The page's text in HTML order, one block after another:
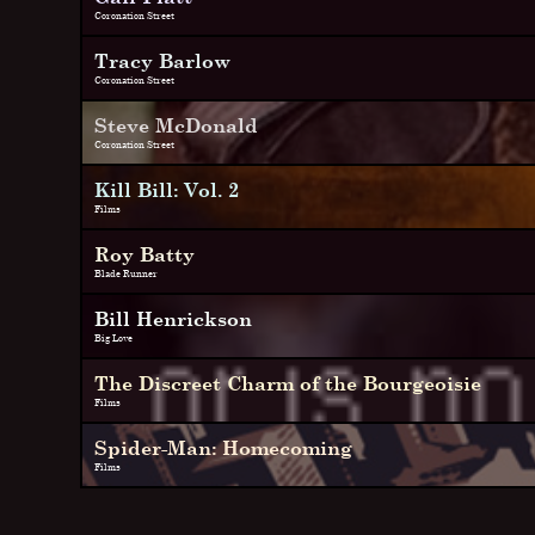
Coronation Street
Tracy Barlow
Coronation Street
Steve McDonald
Coronation Street
Kill Bill: Vol. 2
Films
Roy Batty
Blade Runner
Bill Henrickson
Big Love
The Discreet Charm of the Bourgeoisie
Films
Spider-Man: Homecoming
Films